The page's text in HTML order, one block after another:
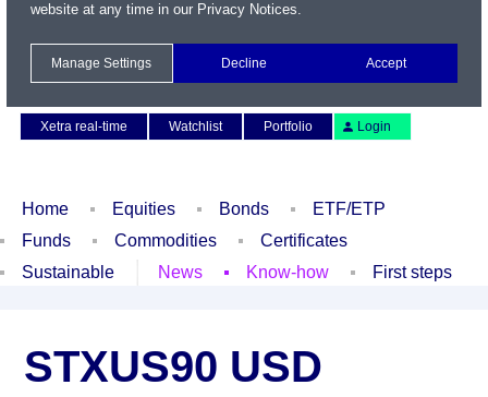
Xetra real-time
Watchlist Portfolio Login
Home Equities Bonds
ETF/ETP
Funds
Commodities
Certificates
Sustainable
News Know-how First steps
STXUS90 USD
website at any time in our Privacy Notices.
Manage Settings Decline Accept